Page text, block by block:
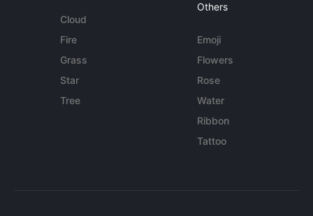
Cloud
Fire
Grass
Star
Tree
Others
Emoji
Flowers
Rose
Water
Ribbon
Tattoo